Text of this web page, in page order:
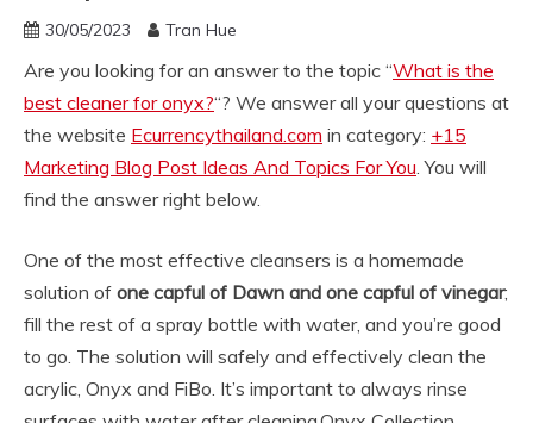
30/05/2023 Tran Hue
Are you looking for an answer to the topic “What is the
best cleaner for onyx?“? We answer all your questions at
the website Ecurrencythailand.com in category: +15
Marketing Blog Post Ideas And Topics For You. You will
find the answer right below.
One of the most effective cleansers is a homemade
solution of one capful of Dawn and one capful of vinegar;
fill the rest of a spray bottle with water, and you’re good
to go. The solution will safely and effectively clean the
acrylic, Onyx and FiBo. It’s important to always rinse